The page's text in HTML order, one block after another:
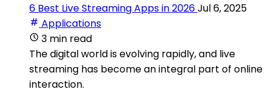
6 Best Live Streaming Apps in 2026Jul 6, 2025
Applications
3 min read
The digital world is evolving rapidly, and live
streaming has become an integral part of online
interaction.